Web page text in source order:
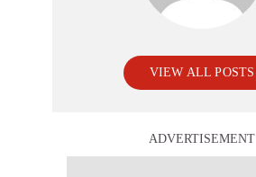
VIEW ALL POSTS
ADVERTISEMENT